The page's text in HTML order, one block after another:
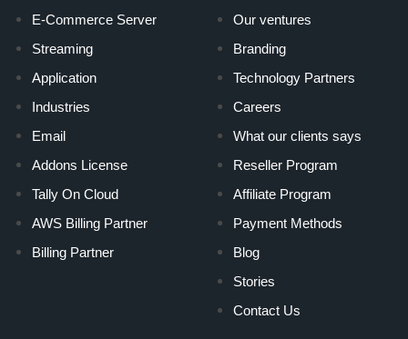
E-Commerce Server
Streaming
Application
Industries
Email
Addons License
Tally On Cloud
AWS Billing Partner
Billing Partner
Our ventures
Branding
Technology Partners
Careers
What our clients says
Reseller Program
Affiliate Program
Payment Methods
Blog
Stories
Contact Us